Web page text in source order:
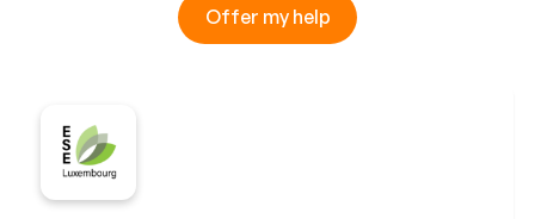
Offer my help